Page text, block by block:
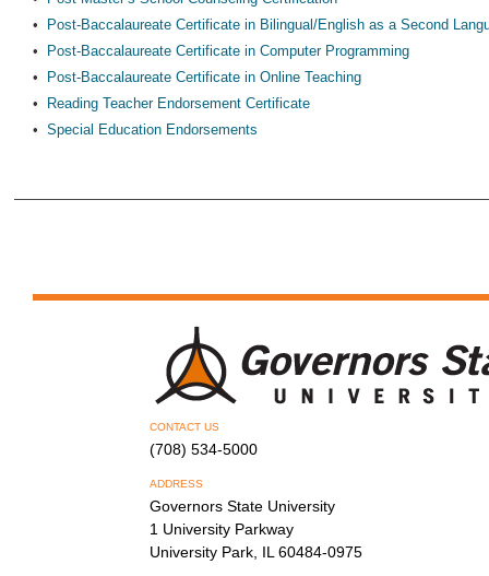
•
Post-Baccalaureate Certificate in Bilingual/English as a Second
•
Post-Baccalaureate Certificate in Computer Programming
•
Post-Baccalaureate Certificate in Online Teaching
•
Reading Teacher Endorsement Certificate
• Special Education Endorsements
CONTACT US
(708) 534-5000
ADDRESS
Governors State University
1 University Parkway
University Park, IL 60484-0975